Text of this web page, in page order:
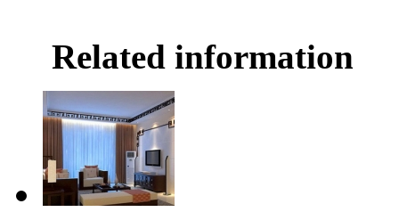
Related information